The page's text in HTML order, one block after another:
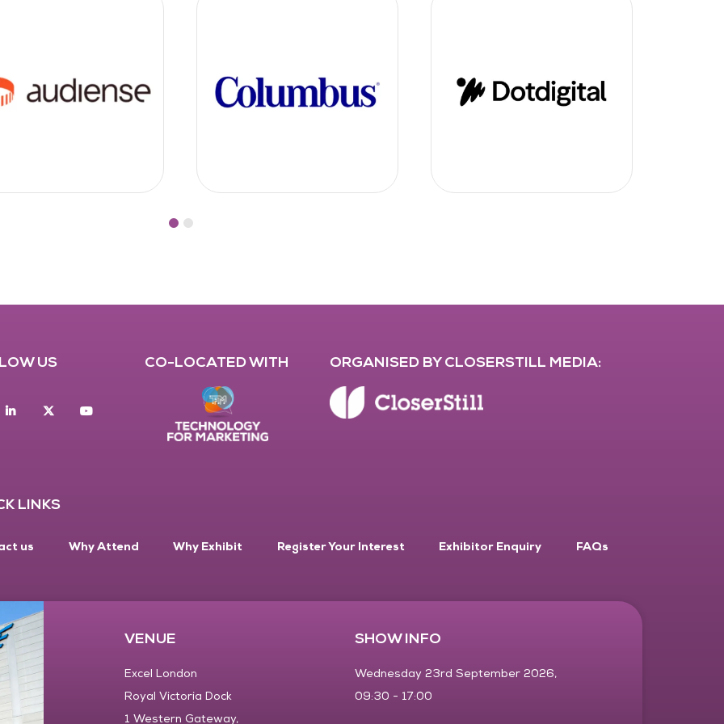
US
Linkedin twitter
CO-LOCATED WITH ORGANISED BY CLOSERSTILL MEDIA:
LINKS
us Why Attend Why Exhibit Register Your Interest Exhibitor Enquiry FAQs
VENUE
Excel London
Royal Victoria Dock
1 Western Gateway,
SHOW INFO
Wednesday 23rd September 2026,
09:30 - 17:00